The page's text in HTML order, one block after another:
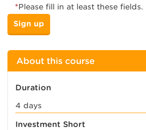
*Please fill in at least these fields.
About this course
Duration
4 days
Investment Short